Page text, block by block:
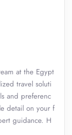
at the Egypt
travel soluti
and preferenc
detail on your f
guidance. H